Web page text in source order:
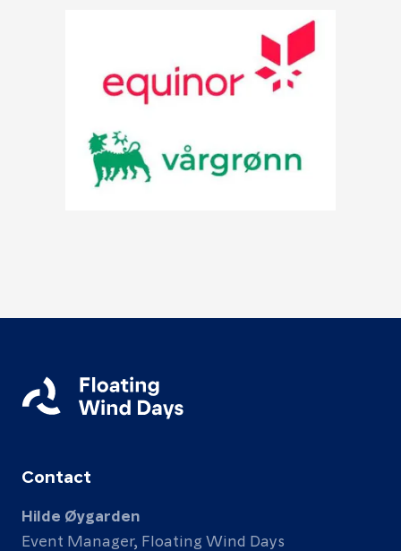
Contact
Hilde Øygarden
Event Manager, Floating Wind Days